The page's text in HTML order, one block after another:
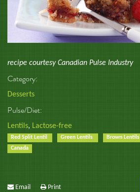
recipe courtesy Canadian Pulse Industry
Category:
Desserts
Pulse/Diet:
Lentils, Lactose-free
Red Split Lentil Green Lentils Brown Lentils
Canada
Email Print